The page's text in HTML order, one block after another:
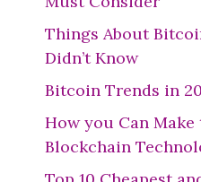
Things About
Didn’t Know
Bitcoin Trends in
How you Can
Blockchain